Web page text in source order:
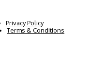
Privacy Policy
Terms & Conditions